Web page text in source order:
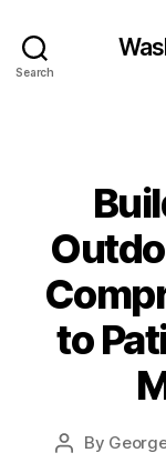
Search
to
Post
By